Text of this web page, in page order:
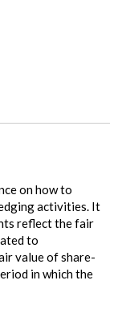
activities. It
reflect the fair
to
value of share-
in which the